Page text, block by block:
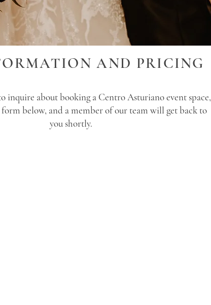
AND PRICING
inquire about booking a Centro Asturiano event space,
below, and a member of our team will get back to
you shortly.